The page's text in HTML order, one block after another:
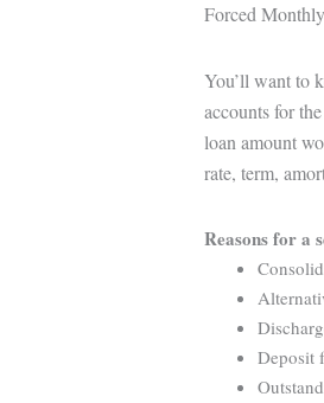
Forced
You’ll want to
accounts for
loan amount
rate, term,
Reasons for a
Deposit